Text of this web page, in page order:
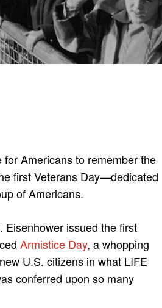
Americans to remember the
first Veterans Day—dedicated
of Americans.
Eisenhower issued the first
Armistice Day, a whopping
U.S. citizens in what LIFE
conferred upon so many